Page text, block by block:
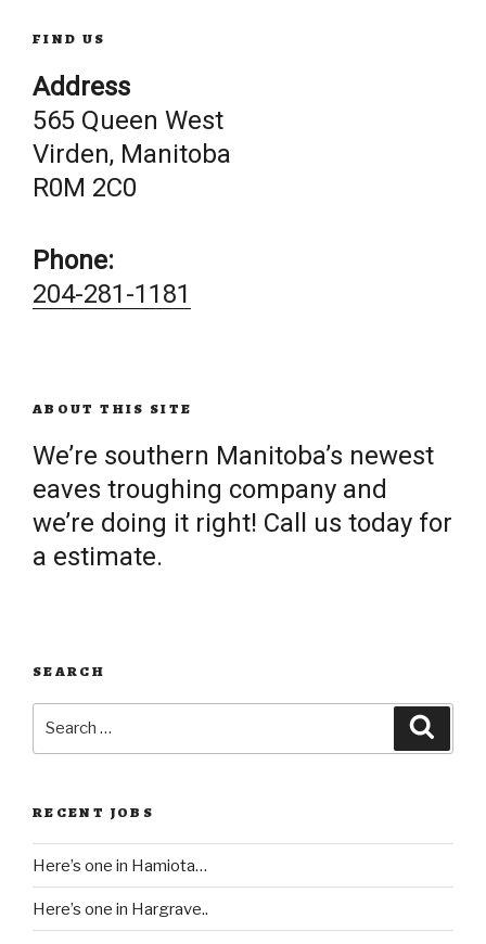
FIND US
Address
565 Queen West
Virden, Manitoba
R0M 2C0
Phone:
204-281-1181
ABOUT THIS SITE
We’re southern Manitoba’s newest
eaves troughing company and
we’re doing it right! Call us today for
a estimate.
SEARCH
RECENT JOBS
Here’s one in Hamiota…
Here’s one in Hargrave..